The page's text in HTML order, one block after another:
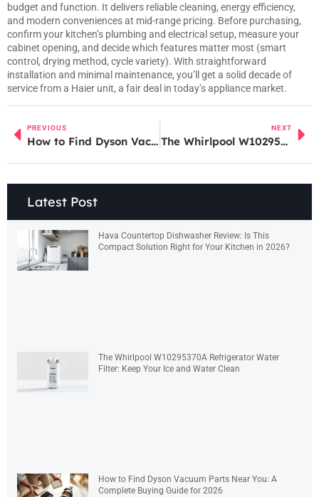
budget and function. It delivers reliable cleaning, energy efficiency,
and modern conveniences at mid-range pricing. Before purchasing,
confirm your kitchen’s plumbing and electrical setup, measure your
cabinet opening, and decide which features matter most (smart
control, drying method, cycle variety). With straightforward
installation and minimal maintenance, you’ll get a solid decade of
service from a Haier unit, a fair deal in today’s appliance market.
PREVIOUS
How to Find Dyson Vacuum Parts Near You: A Complete Buying Guide for 2026
NEXT
The Whirlpool W10295370A Refrigerator Water Filter: Keep Your Ice and Water Clean
Latest Post
Hava Countertop Dishwasher Review: Is This
Compact Solution Right for Your Kitchen in 2026?
The Whirlpool W10295370A Refrigerator Water
Filter: Keep Your Ice and Water Clean
How to Find Dyson Vacuum Parts Near You: A
Complete Buying Guide for 2026